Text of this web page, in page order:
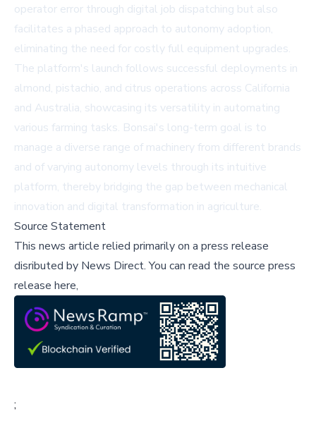
operator error through digital job dispatching but also
facilitates a phased approach to autonomy adoption,
eliminating the need for costly full equipment upgrades.
The platform's launch follows successful deployments in
almond, pistachio, and citrus operations across California
and Australia, showcasing its versatility in automating
various farming tasks. Bonsai's long-term goal is to
manage a diverse range of machinery from different brands
and of varying autonomy levels through its intuitive
platform, thereby bridging the gap between mechanical
innovation and digital transformation in agriculture.
Source Statement
This news article relied primarily on a press release
disributed by News Direct.You can read the source press
release here,
;